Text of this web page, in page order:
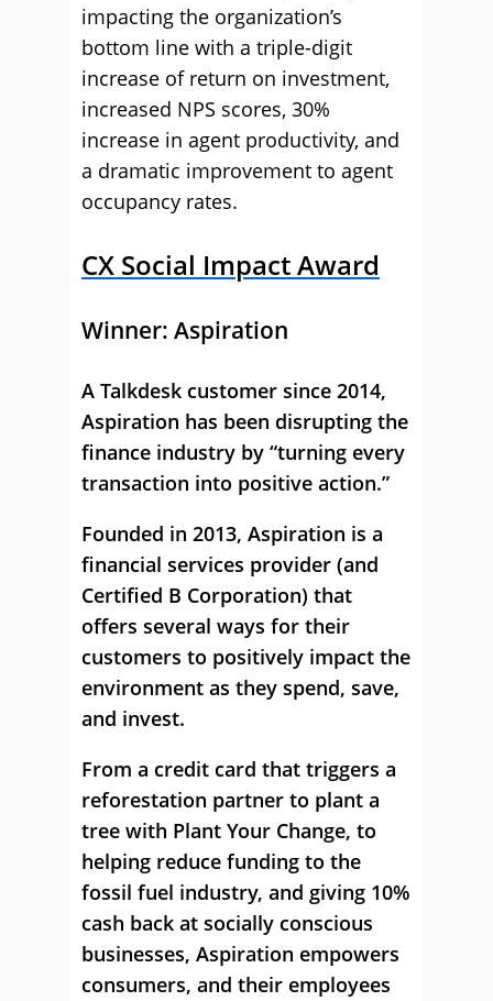
impacting the organization’s
bottom line with a triple-digit
increase of return on investment,
increased NPS scores, 30%
increase in agent productivity, and
a dramatic improvement to agent
occupancy rates.
CX Social Impact Award
Winner: Aspiration
A Talkdesk customer since 2014,
Aspiration has been disrupting the
finance industry by “turning every
transaction into positive action.”
Founded in 2013, Aspiration is a
financial services provider (and
Certified B Corporation) that
offers several ways for their
customers to positively impact the
environment as they spend, save,
and invest.
From a credit card that triggers a
reforestation partner to plant a
tree with Plant Your Change, to
helping reduce funding to the
fossil fuel industry, and giving 10%
cash back at socially conscious
businesses, Aspiration empowers
consumers, and their employees